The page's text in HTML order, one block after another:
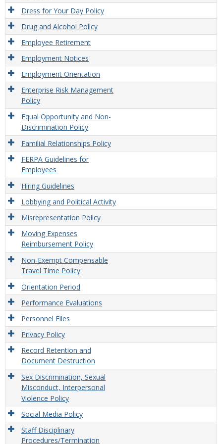
Dress for Your Day Policy
Drug and Alcohol Policy
Employee Retirement
Employment Notices
Employment Orientation
Enterprise Risk Management
Policy
Equal Opportunity and Non-
Discrimination Policy
Familial Relationships Policy
FERPA Guidelines for
Employees
Hiring Guidelines
Lobbying and Political Activity
Misrepresentation Policy
Moving Expenses
Reimbursement Policy
Non-Exempt Compensable
Travel Time Policy
Orientation Period
Performance Evaluations
Personnel Files
Privacy Policy
Record Retention and
Document Destruction
Sex Discrimination, Sexual
Misconduct, Interpersonal
Violence Policy
Social Media Policy
Staff Disciplinary
Procedures/Termination